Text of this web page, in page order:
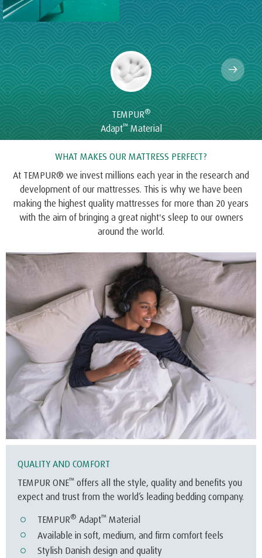
TEMPUR®
Adapt™Material
WHAT MAKES OUR MATTRESS PERFECT?
At TEMPUR® we invest millions each year in the research and
development of our mattresses. This is why we have been
making the highest quality mattresses for more than 20 years
with the aim of bringing a great night's sleep to our owners
around the world.
QUALITY AND COMFORT
TEMPUR ONE™ offers all the style, quality and benefits you
expect and trust from the world’s leading bedding company.
TEMPUR® Adapt™ Material
Available in soft, medium, and firm comfort feels
Stylish Danish design and quality